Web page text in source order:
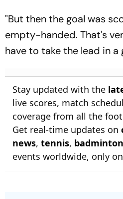
"But then the goal was
empty-handed. That's
have to take the lead in a
Stay updated with the
live scores, match
coverage from all the
Get real-time updates on
news, tennis, badminton
events worldwide, only